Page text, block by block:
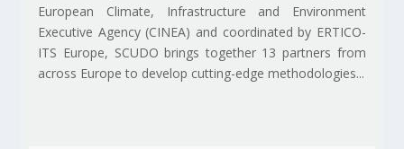
European Climate, Infrastructure and Environment
Executive Agency (CINEA) and coordinated by ERTICO-
ITS Europe, SCUDO brings together 13 partners from
across Europe to develop cutting-edge methodologies...